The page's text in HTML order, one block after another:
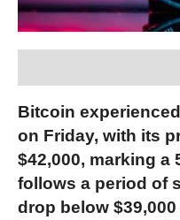
Bitcoin
on Friday, with its
$42,000, marking a
follows a period of
drop below